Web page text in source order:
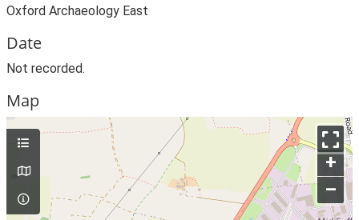
Oxford Archaeology East
Date
Not recorded.
Map
+
–